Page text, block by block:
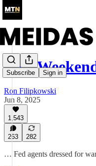
Subscribe Sign in
This
Ron Filipkowski
Jun 8, 2025
1,543
263 282
… Fed agents dressed for